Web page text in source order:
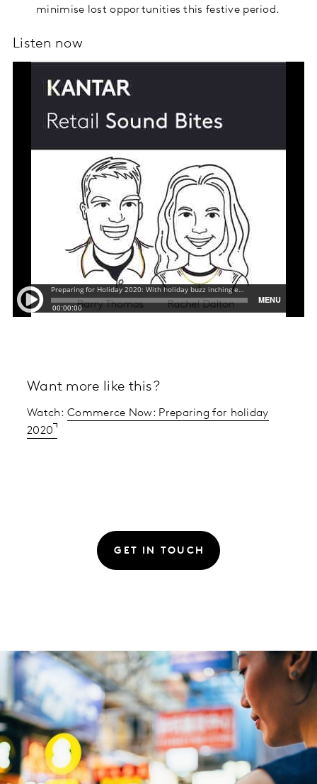
minimise lost opportunities this festive period.
Listen now
Want more like this?
Watch:Commerce Now: Preparing for holiday
2020
GET IN TOUCH